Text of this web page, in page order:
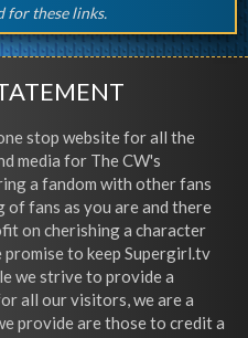
for these links.
stop website for all the
media for The CW's
a fandom with other fans
of fans as you are and there
on cherishing a character
promise to keep Supergirl.tv
we strive to provide a
all our visitors, we are a
provide are those to credit a